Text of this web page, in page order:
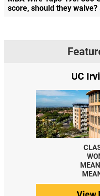
score, should they
UC